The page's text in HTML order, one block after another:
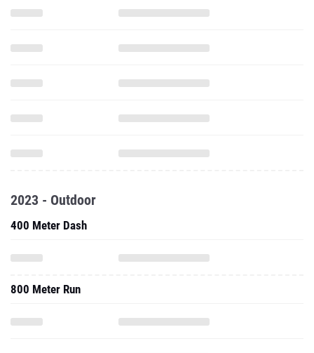
2023 - Outdoor
400 Meter Dash
800 Meter Run